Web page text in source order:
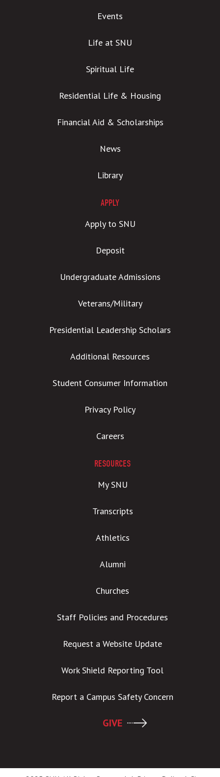
Events
Life at SNU
Spiritual Life
Residential Life & Housing
Financial Aid & Scholarships
News
Library
APPLY
Apply to SNU
Deposit
Undergraduate Admissions
Veterans/Military
Presidential Leadership Scholars
Additional Resources
Student Consumer Information
Privacy Policy
Careers
RESOURCES
My SNU
Transcripts
Athletics
Alumni
Churches
Staff Policies and Procedures
Request a Website Update
Work Shield Reporting Tool
Report a Campus Safety Concern
GIVE